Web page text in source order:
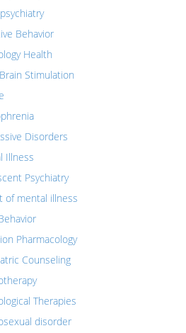
Behavior
Health
Stimulation
Disorders
Illness
Psychiatry
of mental illness
Pharmacology
Counseling
Therapies
disorder